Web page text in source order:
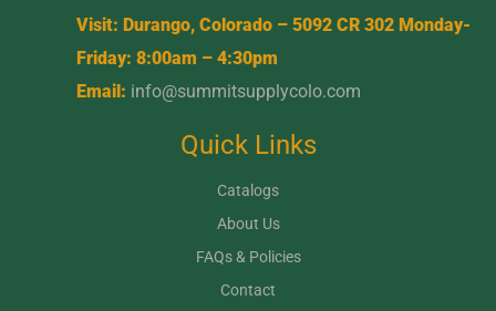
Visit: Durango, Colorado – 5092 CR 302 Monday-
Friday: 8:00am – 4:30pm
Email: info@summitsupplycolo.com
Quick Links
Catalogs
About Us
FAQs & Policies
Contact